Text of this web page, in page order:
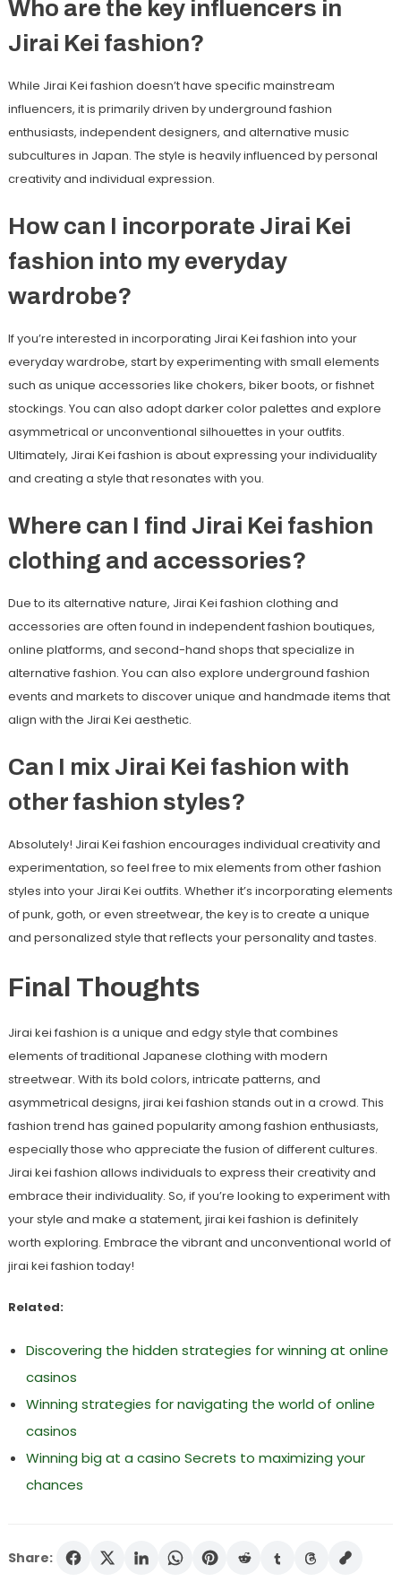
Who are the key influencers in
Jirai Kei fashion?
While Jirai Kei fashion doesn’t have specific mainstream
influencers, it is primarily driven by underground fashion
enthusiasts, independent designers, and alternative music
subcultures in Japan. The style is heavily influenced by personal
creativity and individual expression.
How can I incorporate Jirai Kei
fashion into my everyday
wardrobe?
If you’re interested in incorporating Jirai Kei fashion into your
everyday wardrobe, start by experimenting with small elements
such as unique accessories like chokers, biker boots, or fishnet
stockings. You can also adopt darker color palettes and explore
asymmetrical or unconventional silhouettes in your outfits.
Ultimately, Jirai Kei fashion is about expressing your individuality
and creating a style that resonates with you.
Where can I find Jirai Kei fashion
clothing and accessories?
Due to its alternative nature, Jirai Kei fashion clothing and
accessories are often found in independent fashion boutiques,
online platforms, and second-hand shops that specialize in
alternative fashion. You can also explore underground fashion
events and markets to discover unique and handmade items that
align with the Jirai Kei aesthetic.
Can I mix Jirai Kei fashion with
other fashion styles?
Absolutely! Jirai Kei fashion encourages individual creativity and
experimentation, so feel free to mix elements from other fashion
styles into your Jirai Kei outfits. Whether it’s incorporating elements
of punk, goth, or even streetwear, the key is to create a unique
and personalized style that reflects your personality and tastes.
Final Thoughts
Jirai kei fashion is a unique and edgy style that combines
elements of traditional Japanese clothing with modern
streetwear. With its bold colors, intricate patterns, and
asymmetrical designs, jirai kei fashion stands out in a crowd. This
fashion trend has gained popularity among fashion enthusiasts,
especially those who appreciate the fusion of different cultures.
Jirai kei fashion allows individuals to express their creativity and
embrace their individuality. So, if you’re looking to experiment with
your style and make a statement, jirai kei fashion is definitely
worth exploring. Embrace the vibrant and unconventional world of
jirai kei fashion today!
Related:
Discovering the hidden strategies for winning at online
casinos
Winning strategies for navigating the world of online
casinos
Winning big at a casino Secrets to maximizing your
chances
Share: